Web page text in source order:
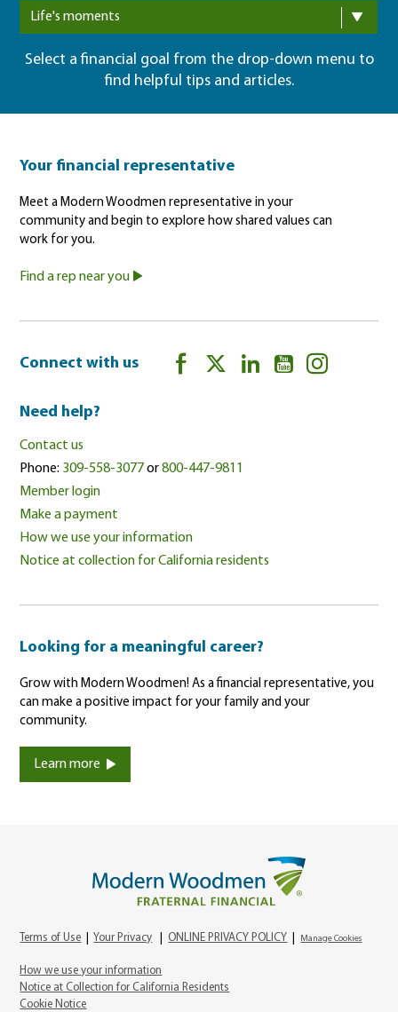
Life's moments
Select a financial goal from the drop-down menu to
find helpful tips and articles.
Your financial representative
Meet a Modern Woodmen representative in your
community and begin to explore how shared values can
work for you.
Find a rep near you
Connect with us
Need help?
Contact us
Phone: 309-558-3077or800-447-9811
Member login
Make a payment
How we use your information
Notice at collection for California residents
Looking for a meaningful career?
Grow with Modern Woodmen! As a financial representative, you
can make a positive impact for your family and your
community.
Learn more
Terms of Use |Your Privacy |ONLINE PRIVACY POLICY Manage Cookies
How we use your information
Notice at Collection for California Residents
Cookie Notice